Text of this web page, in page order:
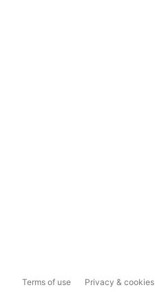
Terms of use Privacy & cookies